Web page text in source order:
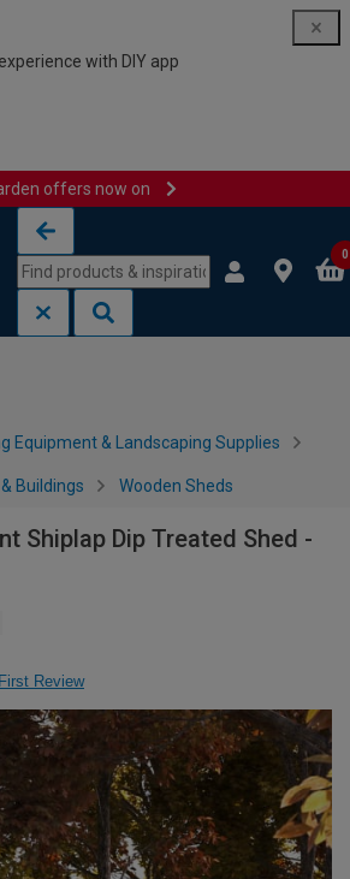
with DIY app
offers now on
0
Equipment & Landscaping Supplies
Buildings Wooden Sheds
Shiplap Dip Treated Shed -
Review